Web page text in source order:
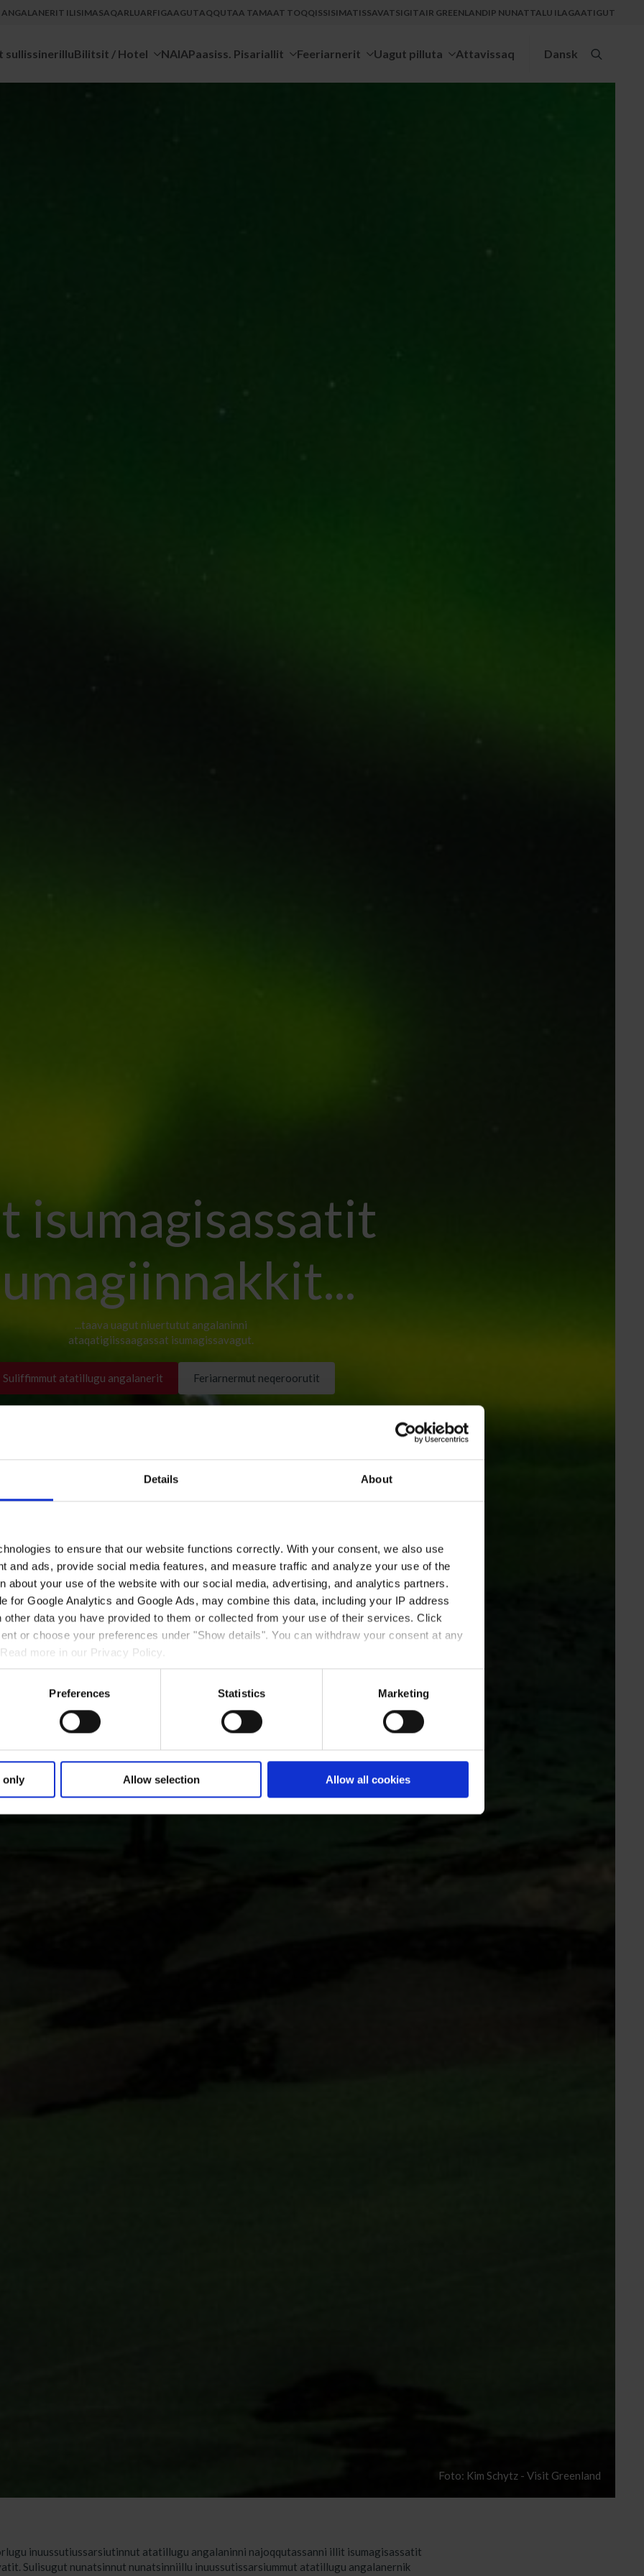
Details About
to ensure that our website functions correctly. With your consent, we also use
and ads, provide social media features, and measure traffic and analyze your use of the
about your use of the website with our social media, advertising, and analytics partners.
for Google Analytics and Google Ads, may combine this data, including your IP address
data you have provided to them or collected from your use of their services. Click
or choose your preferences under "Show details". You can withdraw your consent at any
more in our Privacy Policy.
Preferences Statistics Marketing
only Allow selection Allow all cookies
ILISIMASAQARLUARFIGAAGUTAQQUTAA TAMAAT TOQQISSISIMATISSAVATSIGITAIR GREENLANDIP NUNATTALU ILAGAATIGUT
sullissinerilluBilitsit / Hotel NAIAPaasiss. Pisariallit Feeriarnerit Uagut pilluta Attavissaq Dansk
isumagisassatit
...taava uagut niuertutut angalaninni
ataqatigiissaagassat isumagissavagut.
Suliffimmut atatillugu angalanerit Feriarnermut neqeroorutit
Foto: Kim Schytz - Visit Greenland
inuussutiussarsiutinnut atatillugu angalaninni najoqqutassanni illit isumagisassatit
Sulisugut nunatsinnut nunatsinniillu inuussutissarsiummut atatillugu angalanernik